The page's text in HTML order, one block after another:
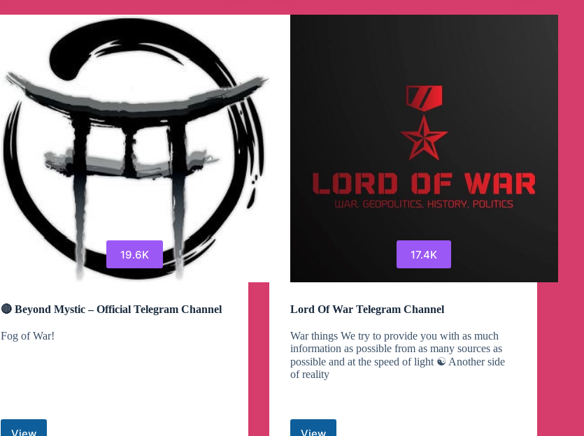
Telegram
Channel
19.6K
🔴 Beyond Mystic – Official Telegram Channel
Fog of War!
17.4K
Lord Of War Telegram Channel
War things We try to provide you with as much
information as possible from as many sources as
possible and at the speed of light ☯︎ Another side
of reality